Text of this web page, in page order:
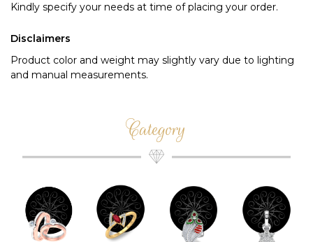
Kindly specify your needs at time of placing your order.
Disclaimers
Product color and weight may slightly vary due to lighting
and manual measurements.
Category